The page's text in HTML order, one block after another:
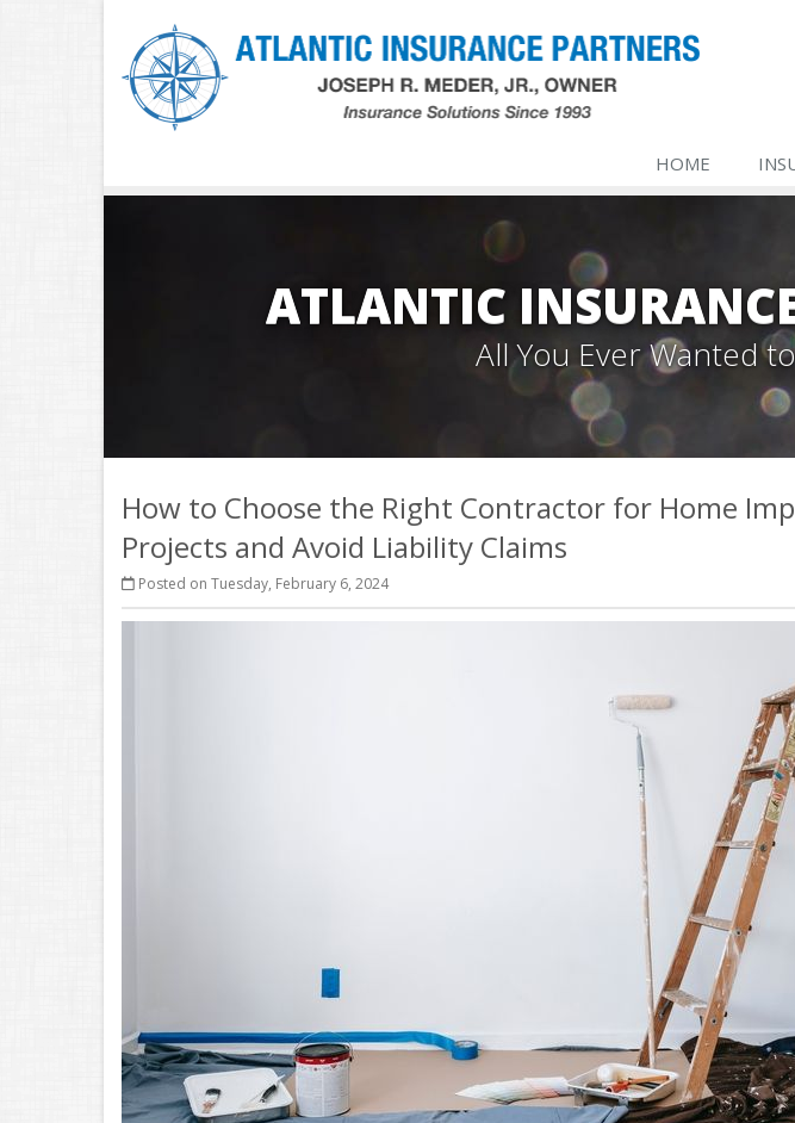
HOME
ATLANTIC
All You Ever Wanted
How to Choose the Right Contractor for Home
Projects and Avoid Liability Claims
Posted on Tuesday, February 6, 2024